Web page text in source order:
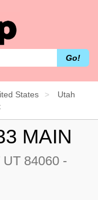
Go!
States
Utah
MAIN
84060 -